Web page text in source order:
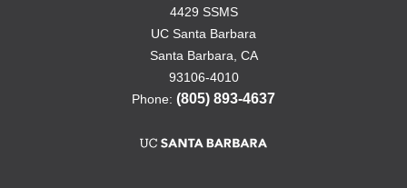
4429 SSMS
UC Santa Barbara
Santa Barbara, CA
93106-4010
Phone: (805) 893-4637